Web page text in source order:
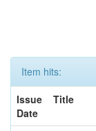
Item hits:
Issue
Date
Title